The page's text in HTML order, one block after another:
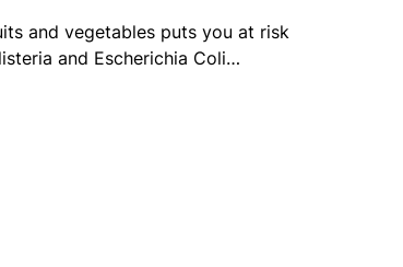
and vegetables puts you at risk
and Escherichia Coli…